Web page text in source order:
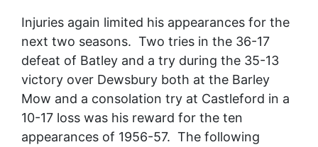
Injuries again limited his appearances for the
next two seasons. Two tries in the 36-17
defeat of Batley and a try during the 35-13
victory over Dewsbury both at the Barley
Mow and a consolation try at Castleford in a
10-17 loss was his reward for the ten
appearances of 1956-57. The following